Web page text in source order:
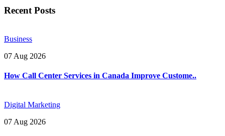
Recent Posts
Business
07 Aug 2026
How Call Center Services in Canada Improve Custome..
Digital Marketing
07 Aug 2026